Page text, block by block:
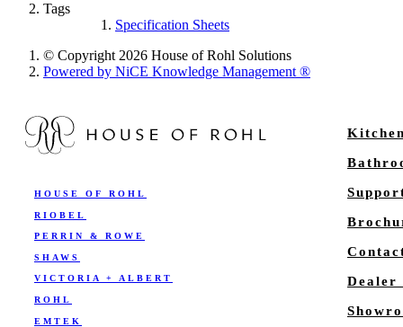
Tags
Specification Sheets
© Copyright 2026 House of Rohl Solutions
Powered by NiCE Knowledge Management®
HOUSE OF ROHL
RIOBEL
PERRIN & ROWE
SHAWS
VICTORIA + ALBERT
ROHL
EMTEK
Dealer